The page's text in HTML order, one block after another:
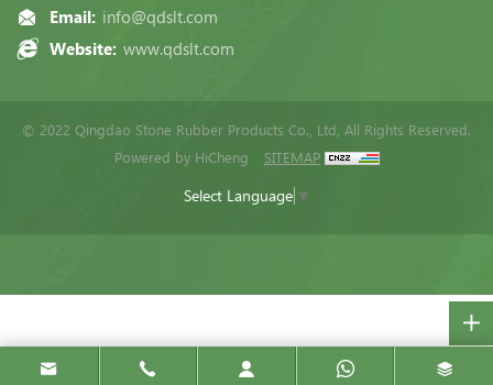
Email: info@qdslt.com
Website: www.qdslt.com
© 2022 Qingdao Stone Rubber Products Co., Ltd, All Rights Reserved.
Powered by HiCheng
SITEMAP
Select Language ▼